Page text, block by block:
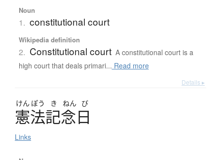
Noun
1. constitutional court
Wikipedia definition
2. Constitutional court A constitutional court is a
high court that deals primari... Read more
Details ▸
けん ぽう き ねん び
憲法記念日
Links